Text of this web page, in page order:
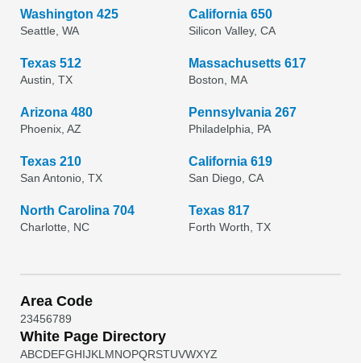
Washington 425
Seattle, WA
California 650
Silicon Valley, CA
Texas 512
Austin, TX
Massachusetts 617
Boston, MA
Arizona 480
Phoenix, AZ
Pennsylvania 267
Philadelphia, PA
Texas 210
San Antonio, TX
California 619
San Diego, CA
North Carolina 704
Charlotte, NC
Texas 817
Forth Worth, TX
Area Code
23456789
White Page Directory
ABCDEFGHIJKL MNOPQRSTUVWXYZ